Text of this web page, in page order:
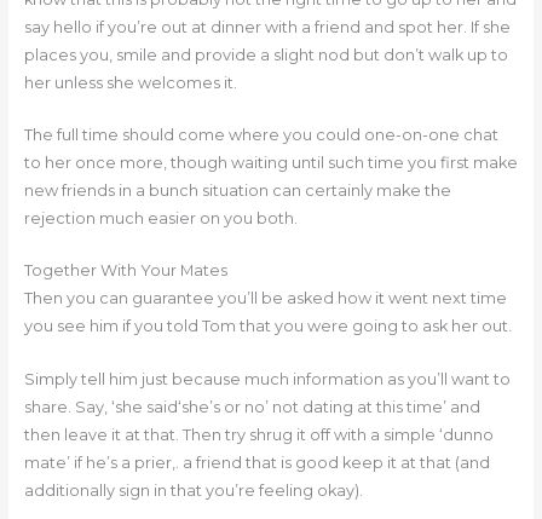
say hello if you’re out at dinner with a friend and spot her. If she
places you, smile and provide a slight nod but don’t walk up to
her unless she welcomes it.
The full time should come where you could one-on-one chat
to her once more, though waiting until such time you first make
new friends in a bunch situation can certainly make the
rejection much easier on you both.
Together With Your Mates
Then you can guarantee you’ll be asked how it went next time
you see him if you told Tom that you were going to ask her out.
Simply tell him just because much information as you’ll want to
share. Say, ‘she said‘she’s or no’ not dating at this time’ and
then leave it at that. Then try shrug it off with a simple ‘dunno
mate’ if he’s a prier,. a friend that is good keep it at that (and
additionally sign in that you’re feeling okay).